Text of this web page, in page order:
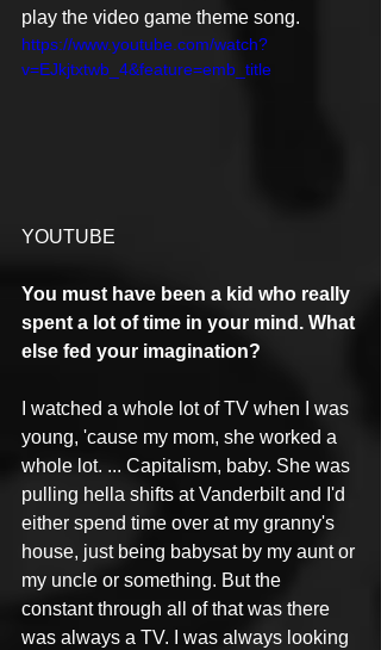
play the video game theme song.
https://www.youtube.com/watch?
v=EJkjtxtwb_4&feature=emb_title
YOUTUBE
You must have been a kid who really
spent a lot of time in your mind. What
else fed your imagination?
I watched a whole lot of TV when I was
young, 'cause my mom, she worked a
whole lot. ... Capitalism, baby. She was
pulling hella shifts at Vanderbilt and I'd
either spend time over at my granny's
house, just being babysat by my aunt or
my uncle or something. But the
constant through all of that was there
was always a TV. I was always looking